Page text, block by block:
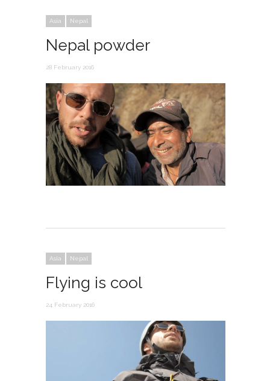
Asia Nepal
Nepal powder
28 February 2016
Asia Nepal
Flying is cool
24 February 2016